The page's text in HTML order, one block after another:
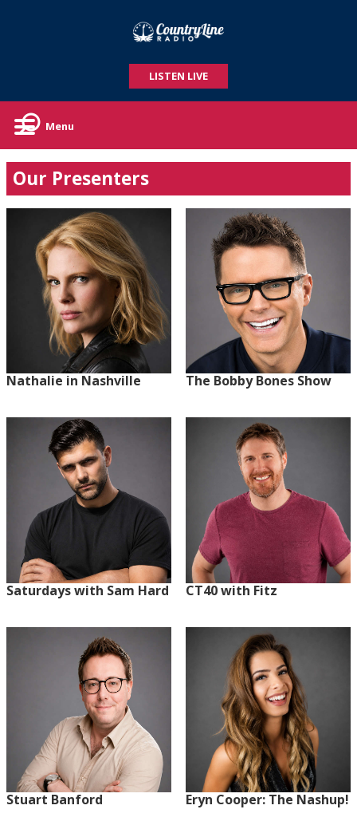
LISTEN LIVE
Menu
Our Presenters
Nathalie in Nashville The Bobby Bones Show
Saturdays with Sam Hard CT40 with Fitz
Stuart Banford Eryn Cooper: The Nashup!